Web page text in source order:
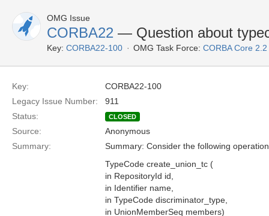
OMG Issue
CORBA22 — Question about
Key: CORBA22-100 OMG Task Force: CORBA Core
Key:
CORBA22-100
Legacy Issue Number:
911
Status:
CLOSED
Source:
Anonymous
Summary:
Summary: Consider the following
TypeCode create_union_tc (
in RepositoryId id,
in Identifier name,
in TypeCode discriminator_type,
in UnionMemberSeq members)